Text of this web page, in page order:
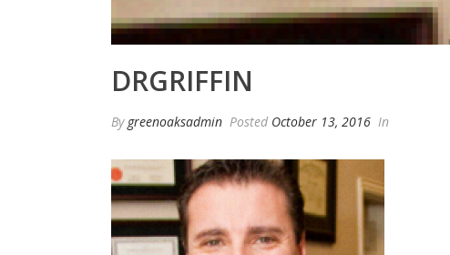
DRGRIFFIN
By greenoaksadmin Posted October 13, 2016 In